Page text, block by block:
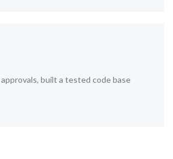
built a tested code base